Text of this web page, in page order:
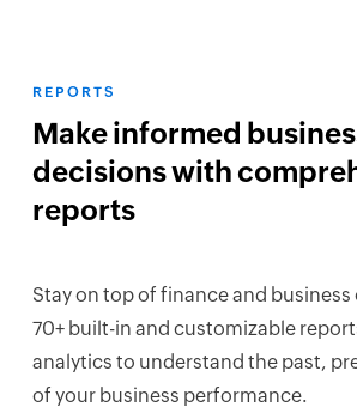
REPORTS
Make informed
decisions with
reports
Stay on top of finance and
70+ built-in and customizable
analytics to understand the past,
of your business performance.